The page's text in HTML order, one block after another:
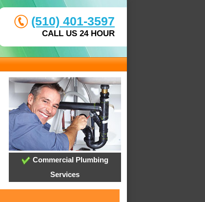
(510) 401-3597
CALL US 24 HOUR
Commercial Plumbing
Services